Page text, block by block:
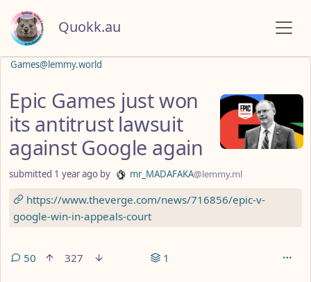
Quokk.au
Games@lemmy.world
Epic Games just won
its antitrust lawsuit
against Google again
submitted 1 year ago by mr_MADAFAKA@lemmy.ml
https://www.theverge.com/news/716856/epic-v-
google-win-in-appeals-court
50 327 1